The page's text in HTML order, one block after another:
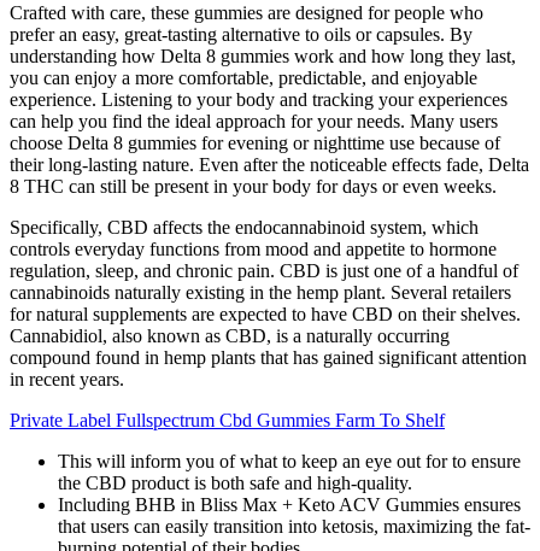
Crafted with care, these gummies are designed for people who
prefer an easy, great-tasting alternative to oils or capsules. By
understanding how Delta 8 gummies work and how long they last,
you can enjoy a more comfortable, predictable, and enjoyable
experience. Listening to your body and tracking your experiences
can help you find the ideal approach for your needs. Many users
choose Delta 8 gummies for evening or nighttime use because of
their long-lasting nature. Even after the noticeable effects fade, Delta
8 THC can still be present in your body for days or even weeks.
Specifically, CBD affects the endocannabinoid system, which
controls everyday functions from mood and appetite to hormone
regulation, sleep, and chronic pain. CBD is just one of a handful of
cannabinoids naturally existing in the hemp plant. Several retailers
for natural supplements are expected to have CBD on their shelves.
Cannabidiol, also known as CBD, is a naturally occurring
compound found in hemp plants that has gained significant attention
in recent years.
Private Label Fullspectrum Cbd Gummies Farm To Shelf
This will inform you of what to keep an eye out for to ensure
the CBD product is both safe and high-quality.
Including BHB in Bliss Max + Keto ACV Gummies ensures
that users can easily transition into ketosis, maximizing the fat-